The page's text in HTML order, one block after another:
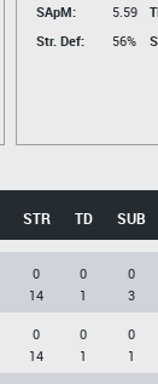
SApM:
5.59
Str. Def:
56%
STR TD SUB
0
14
0
1
0
3
0
14
0
1
0
1